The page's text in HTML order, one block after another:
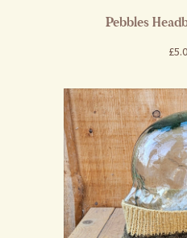
Pebbles